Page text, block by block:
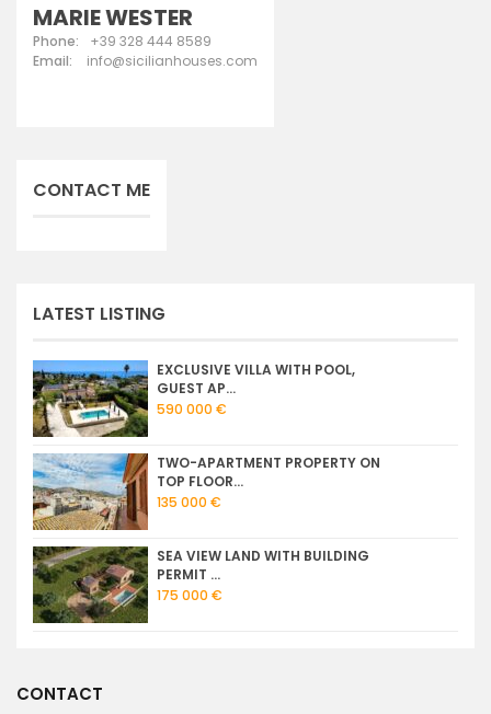
MARIE WESTER
Phone:
+39 328 444 8589
Email:
info@sicilianhouses.com
CONTACT ME
LATEST LISTING
EXCLUSIVE VILLA WITH POOL,
GUEST AP...
590 000 €
TWO-APARTMENT PROPERTY ON
TOP FLOOR...
135 000 €
SEA VIEW LAND WITH BUILDING
PERMIT ...
175 000 €
CONTACT